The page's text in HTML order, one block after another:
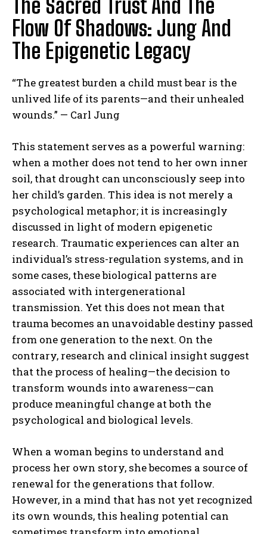
The Sacred Trust And The
Flow Of Shadows: Jung And
The Epigenetic Legacy
“The greatest burden a child must bear is the
unlived life of its parents—and their unhealed
wounds.” — Carl Jung
This statement serves as a powerful warning:
when a mother does not tend to her own inner
soil, that drought can unconsciously seep into
her child’s garden. This idea is not merely a
psychological metaphor; it is increasingly
discussed in light of modern epigenetic
research. Traumatic experiences can alter an
individual’s stress-regulation systems, and in
some cases, these biological patterns are
associated with intergenerational
transmission. Yet this does not mean that
trauma becomes an unavoidable destiny passed
from one generation to the next. On the
contrary, research and clinical insight suggest
that the process of healing—the decision to
transform wounds into awareness—can
produce meaningful change at both the
psychological and biological levels.
When a woman begins to understand and
process her own story, she becomes a source of
renewal for the generations that follow.
However, in a mind that has not yet recognized
its own wounds, this healing potential can